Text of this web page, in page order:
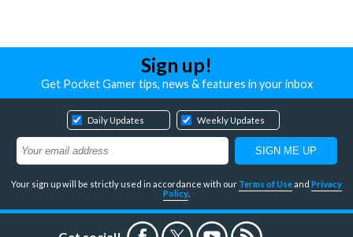
Sign up!
Get Pocket Gamer tips, news & features in your inbox
Daily Updates Weekly Updates
Your sign up will be strictly used in accordance with our Terms of Use and Privacy
Policy